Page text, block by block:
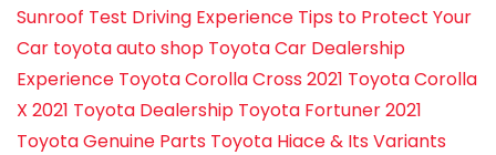
Sunroof Test Driving Experience Tips to Protect Your
Car toyota auto shop Toyota Car Dealership
Experience Toyota Corolla Cross 2021 Toyota Corolla
X 2021 Toyota Dealership Toyota Fortuner 2021
Toyota Genuine Parts Toyota Hiace & Its Variants